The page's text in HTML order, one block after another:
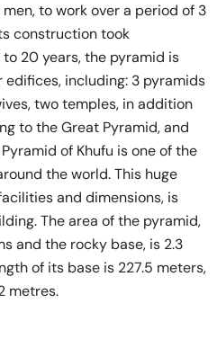
to work over a period of 3
construction took
20 years, the pyramid is
including: 3 pyramids
two temples, in addition
to the Great Pyramid, and
of Khufu is one of the
the world. This huge
and dimensions, is
The area of ​​the pyramid,
and the rocky base, is 2.3
of its base is 227.5 meters,
metres.